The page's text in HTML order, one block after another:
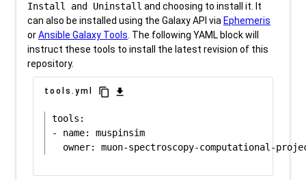
Install and Uninstall and choosing to install it. It
can also be installed using the Galaxy API via Ephemeris
orAnsible Galaxy Tools. The following YAML block will
instruct these tools to install the latest revision of this
repository.
tools.yml content_copy download
tools:
- name: muspinsim